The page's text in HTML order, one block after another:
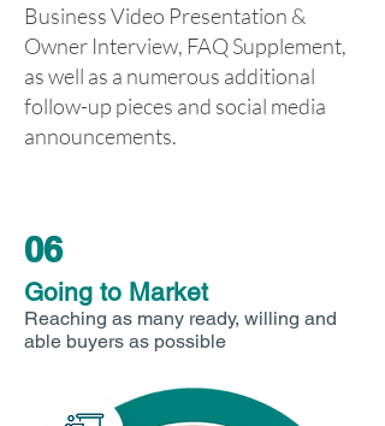
Business Video Presentation &
Owner Interview, FAQ Supplement,
as well as a numerous additional
follow-up pieces and social media
announcements.
06
Going to Market
Reaching as many ready, willing and
able buyers as possible